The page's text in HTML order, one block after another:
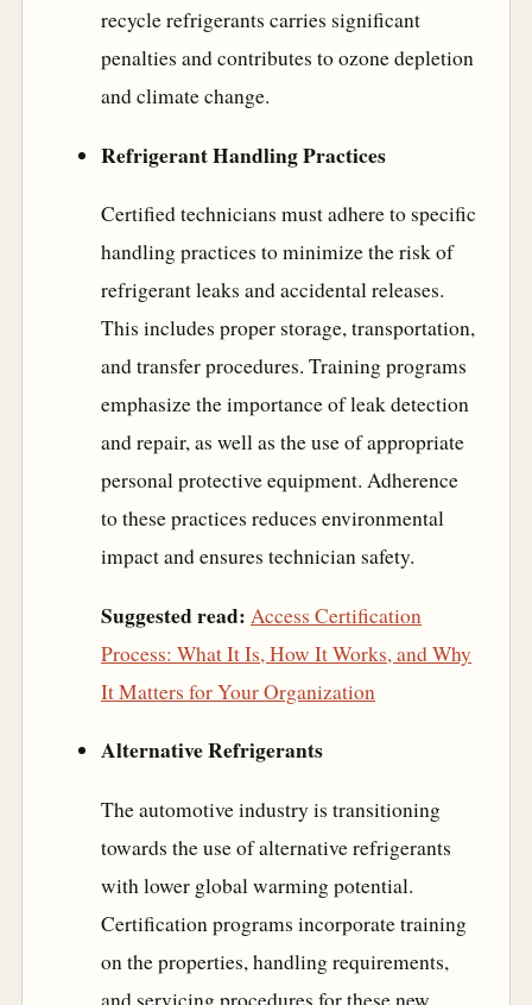
recycle refrigerants carries significant
penalties and contributes to ozone depletion
and climate change.
Refrigerant Handling Practices
Certified technicians must adhere to specific
handling practices to minimize the risk of
refrigerant leaks and accidental releases.
This includes proper storage, transportation,
and transfer procedures. Training programs
emphasize the importance of leak detection
and repair, as well as the use of appropriate
personal protective equipment. Adherence
to these practices reduces environmental
impact and ensures technician safety.
Suggested read: Access Certification
Process: What It Is, How It Works, and Why
It Matters for Your Organization
Alternative Refrigerants
The automotive industry is transitioning
towards the use of alternative refrigerants
with lower global warming potential.
Certification programs incorporate training
on the properties, handling requirements,
and servicing procedures for these new